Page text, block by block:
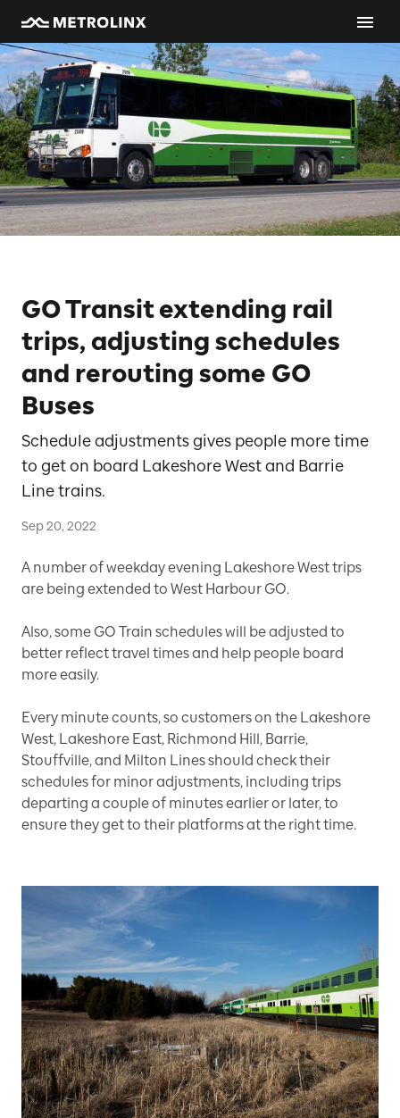
GO Transit extending rail
trips, adjusting schedules
and rerouting some GO
Buses
Schedule adjustments gives people more time
to get on board Lakeshore West and Barrie
Line trains.
Sep 20, 2022
A number of weekday evening Lakeshore West trips
are being extended to West Harbour GO.
Also, some GO Train schedules will be adjusted to
better reflect travel times and help people board
more easily.
Every minute counts, so customers on the Lakeshore
West, Lakeshore East, Richmond Hill, Barrie,
Stouffville, and Milton Lines should check their
schedules for minor adjustments, including trips
departing a couple of minutes earlier or later, to
ensure they get to their platforms at the right time.